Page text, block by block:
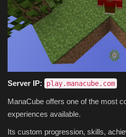
Server IP: play.manacube.com
ManaCube offers one of the most
experiences available.
Its custom progression, skills,